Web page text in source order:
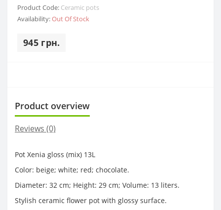
Product Code: Ceramic pots
Availability:Out Of Stock
945 грн.
Product overview
Reviews (0)
Pot Xenia gloss (mix) 13L
Color: beige; white; red; chocolate.
Diameter: 32 cm; Height: 29 cm; Volume: 13 liters.
Stylish ceramic flower pot with glossy surface.